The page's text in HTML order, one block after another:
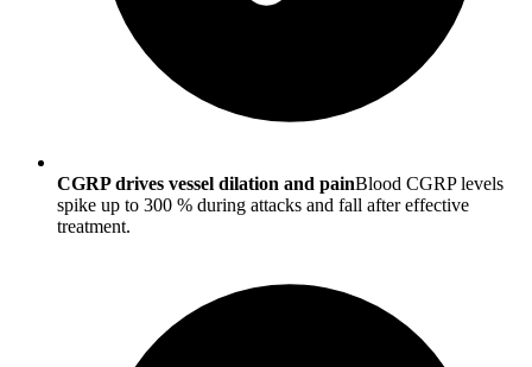
CGRP drives vessel dilation and painBlood CGRP levels
spike up to 300 % during attacks and fall after effective
treatment.